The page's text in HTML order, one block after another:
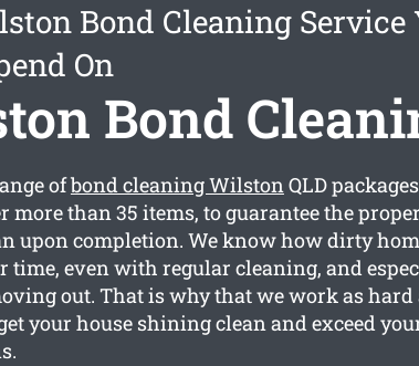
Bond Cleaning Service
On
Bond
ofbond cleaning WilstonQLD packages
more than 35 items, to guarantee the
upon completion. We know how dirty
time, even with regular cleaning, and
out. That is why that we work as hard
your house shining clean and exceed